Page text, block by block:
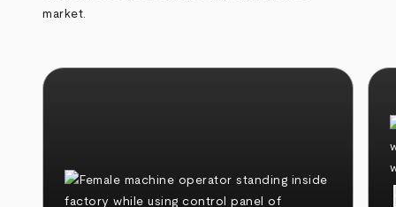
market.